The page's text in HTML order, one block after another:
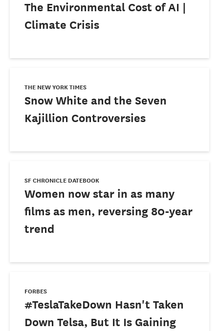
The Environmental Cost of AI |
Climate Crisis
THE NEW YORK TIMES
Snow White and the Seven
Kajillion Controversies
SF CHRONICLE DATEBOOK
Women now star in as many
films as men, reversing 80-year
trend
FORBES
#TeslaTakeDown Hasn't Taken
Down Telsa, But It Is Gaining